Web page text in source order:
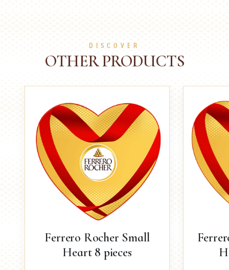
DISCOVER
OTHER PRODUCTS
Ferrero Rocher Small
Heart 8 pieces